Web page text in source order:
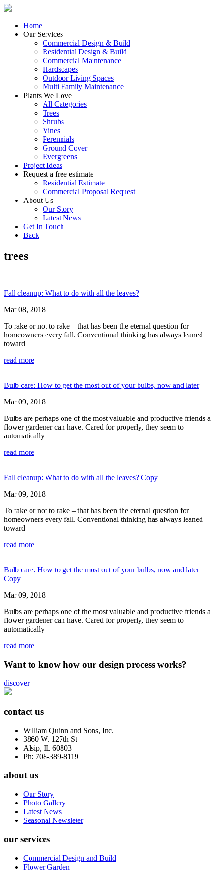
Home
Our Services
Commercial Design & Build
Residential Design & Build
Commercial Maintenance
Hardscapes
Outdoor Living Spaces
Multi Family Maintenance
Plants We Love
All Categories
Trees
Shrubs
Vines
Perennials
Ground Cover
Evergreens
Project Ideas
Request a free estimate
Residential Estimate
Commercial Proposal Request
About Us
Our Story
Latest News
Get In Touch
Back
trees
Fall cleanup: What to do with all the leaves?
Mar 08, 2018
To rake or not to rake – that has been the eternal question for
homeowners every fall. Conventional thinking has always leaned
toward
read more
Bulb care: How to get the most out of your bulbs, now and later
Mar 09, 2018
Bulbs are perhaps one of the most valuable and productive friends a
flower gardener can have. Cared for properly, they seem to
automatically
read more
Fall cleanup: What to do with all the leaves? Copy
Mar 09, 2018
To rake or not to rake – that has been the eternal question for
homeowners every fall. Conventional thinking has always leaned
toward
read more
Bulb care: How to get the most out of your bulbs, now and later
Copy
Mar 09, 2018
Bulbs are perhaps one of the most valuable and productive friends a
flower gardener can have. Cared for properly, they seem to
automatically
read more
Want to know how our design process works?
discover
contact us
William Quinn and Sons, Inc.
3860 W. 127th St
Alsip, IL 60803
Ph: 708-389-8119
about us
Our Story
Photo Gallery
Latest News
Seasonal Newsleter
our services
Commercial Design and Build
Flower Garden